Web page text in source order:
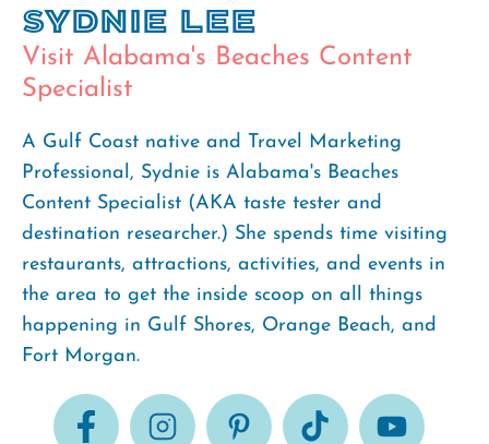
Sydnie Lee
Visit Alabama's Beaches Content
Specialist
A Gulf Coast native and Travel Marketing
Professional, Sydnie is Alabama's Beaches
Content Specialist (AKA taste tester and
destination researcher.) She spends time visiting
restaurants, attractions, activities, and events in
the area to get the inside scoop on all things
happening in Gulf Shores, Orange Beach, and
Fort Morgan.